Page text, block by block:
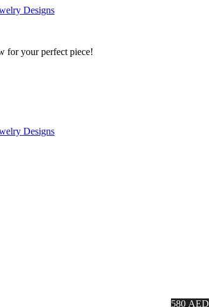
for your perfect piece!
580 AED